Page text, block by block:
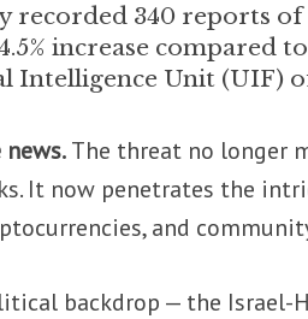
recorded 340 reports
increase compared
Intelligence Unit (UIF)
The threat no longer
It now penetrates the
and
backdrop — the Israel-